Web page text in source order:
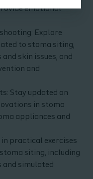
emotional
Explore
to stoma siting,
skin issues, and
and
Stay updated on
in stoma
appliances and
in practical exercises
siting, including
simulated